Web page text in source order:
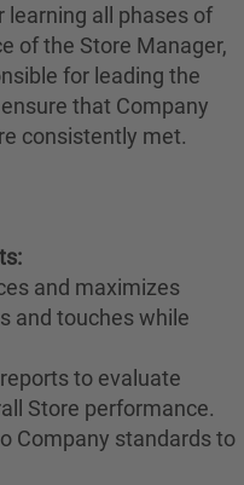
learning all phases of
of the Store Manager,
for leading the
that Company
consistently met.
and maximizes
and touches while
to evaluate
Store performance.
Company standards to